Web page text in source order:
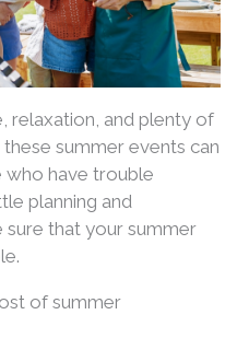
relaxation, and plenty of
summer events can
who have trouble
planning and
sure that your summer
of summer